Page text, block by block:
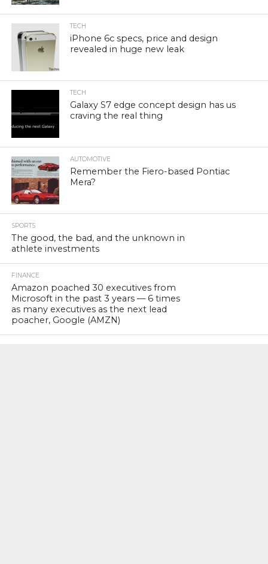
TECH
iPhone 6c specs, price and design
revealed in huge new leak
TECH
Galaxy S7 edge concept design has us
craving the real thing
AUTOMOTIVE
Remember the Fiero-based Pontiac
Mera?
SPORTS
The good, the bad, and the unknown in
athlete investments
FINANCE
Amazon poached 30 executives from
Microsoft in the past 3 years — 6 times
as many executives as the next lead
poacher, Google (AMZN)